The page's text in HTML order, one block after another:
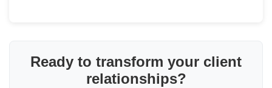
Ready to transform your client
relationships?